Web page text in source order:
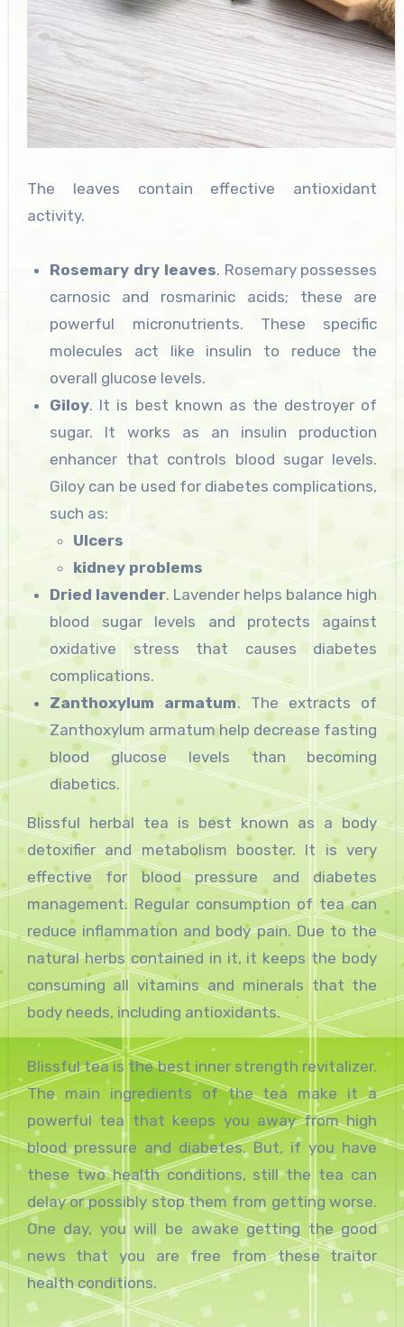
The leaves contain effective antioxidant
activity.
Rosemary dry leaves. Rosemary possesses
carnosic and rosmarinic acids; these are
powerful micronutrients. These specific
molecules act like insulin to reduce the
overall glucose levels.
Giloy. It is best known as the destroyer of
sugar. It works as an insulin production
enhancer that controls blood sugar levels.
Giloy can be used for diabetes complications,
such as:
Ulcers
kidney problems
Dried lavender. Lavender helps balance high
blood sugar levels and protects against
oxidative stress that causes diabetes
complications.
Zanthoxylum armatum. The extracts of
Zanthoxylum armatum help decrease fasting
blood glucose levels than becoming
diabetics.
Blissful herbal tea is best known as a body
detoxifier and metabolism booster. It is very
effective for blood pressure and diabetes
management. Regular consumption of tea can
reduce inflammation and body pain. Due to the
natural herbs contained in it, it keeps the body
consuming all vitamins and minerals that the
body needs, including antioxidants.
Blissful tea is the best inner strength revitalizer.
The main ingredients of the tea make it a
powerful tea that keeps you away from high
blood pressure and diabetes. But, if you have
these two health conditions, still the tea can
delay or possibly stop them from getting worse.
One day, you will be awake getting the good
news that you are free from these traitor
health conditions.